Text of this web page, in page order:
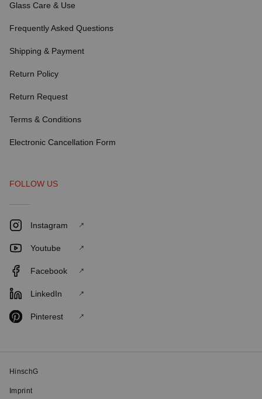
Glass Care & Use
Frequently Asked Questions
Shipping & Payment
Return Policy
Return Request
Terms & Conditions
Electronic Cancellation Form
FOLLOW US
Instagram
Youtube
Facebook
LinkedIn
Pinterest
HinschG
Imprint